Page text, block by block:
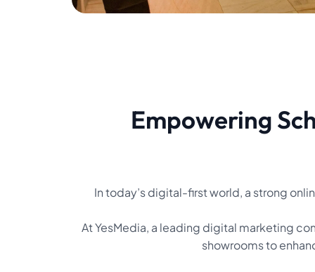
Empowering
In today’s digital-first world, a strong
At YesMedia, a leading digital marketing
showrooms to